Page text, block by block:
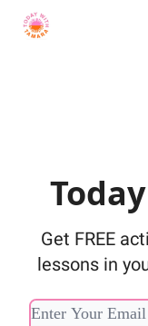
Get FREE
lessons in